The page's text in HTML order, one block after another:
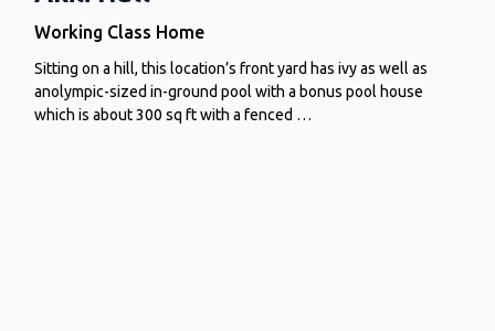
Working Class Home
Sitting on a hill, this location’s front yard has ivy as well as
anolympic-sized in-ground pool with a bonus pool house
which is about 300 sq ft with a fenced …